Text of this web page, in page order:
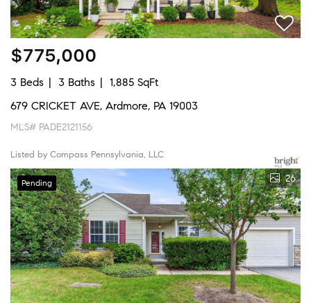
$775,000
3 Beds 3 Baths
1,885 SqFt
679 CRICKET AVE, Ardmore, PA 19003
MLS# PADE2121156
Listed by Compass Pennsylvania, LLC
Pending 26